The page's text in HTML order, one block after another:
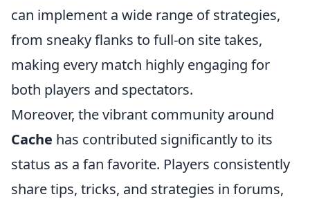
can implement a wide range of strategies,
from sneaky flanks to full-on site takes,
making every match highly engaging for
both players and spectators.
Moreover, the vibrant community around
Cache has contributed significantly to its
status as a fan favorite. Players consistently
share tips, tricks, and strategies in forums,